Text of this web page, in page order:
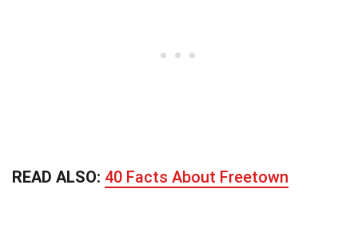
READ ALSO: 40 Facts About Freetown